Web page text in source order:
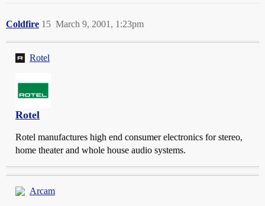
Coldfire March 9, 2001, 1:23pm
15
Rotel
Rotel
Rotel manufactures high end consumer electronics for stereo,
home theater and whole house audio systems.
Arcam